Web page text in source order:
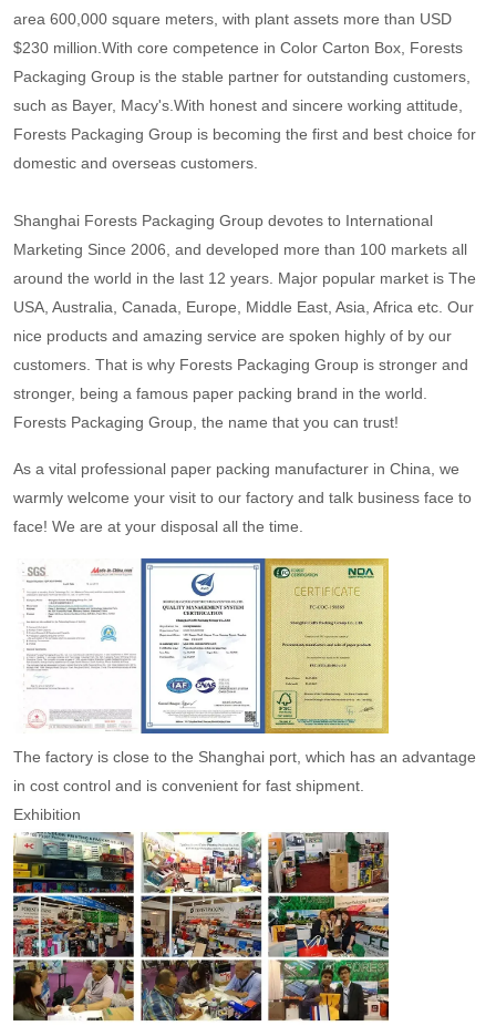
area 600,000 square meters, with plant assets more than USD
$230 million.With core competence in Color Carton Box, Forests
Packaging Group is the stable partner for outstanding customers,
such as Bayer, Macy's.With honest and sincere working attitude,
Forests Packaging Group is becoming the first and best choice for
domestic and overseas customers.
Shanghai Forests Packaging Group devotes to International
Marketing Since 2006, and developed more than 100 markets all
around the world in the last 12 years. Major popular market is The
USA, Australia, Canada, Europe, Middle East, Asia, Africa etc. Our
nice products and amazing service are spoken highly of by our
customers. That is why Forests Packaging Group is stronger and
stronger, being a famous paper packing brand in the world.
Forests Packaging Group, the name that you can trust!
As a vital professional paper packing manufacturer in China, we
warmly welcome your visit to our factory and talk business face to
face! We are at your disposal all the time.
The factory is close to the Shanghai port, which has an advantage
in cost control and is convenient for fast shipment.
Exhibition